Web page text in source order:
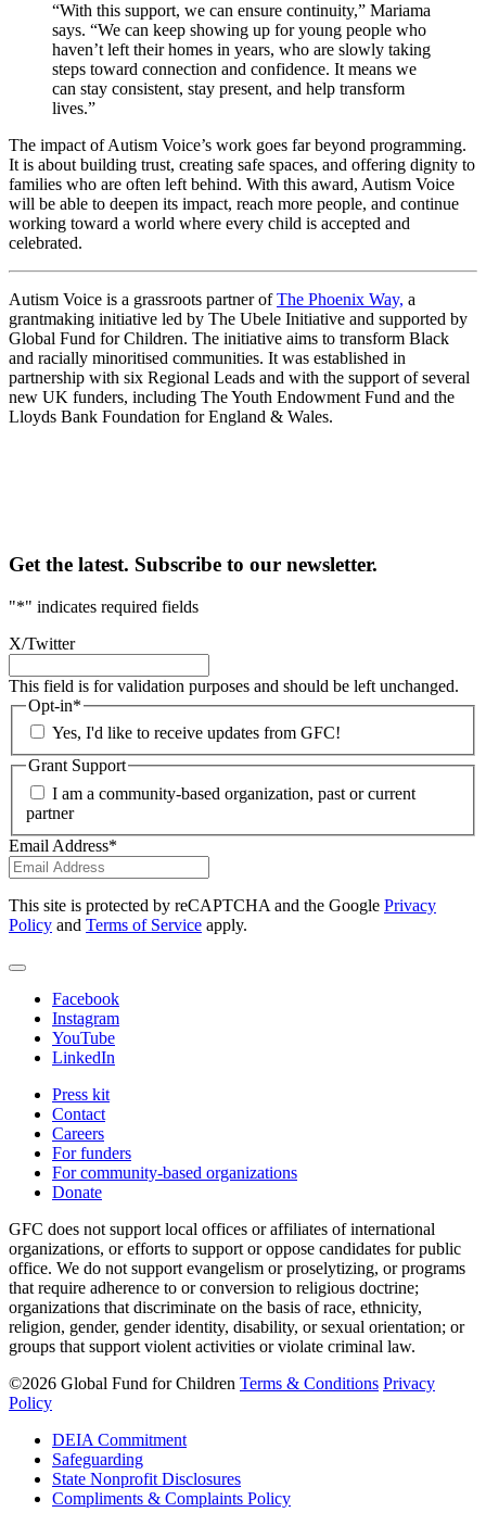
“With this support, we can ensure continuity,” Mariama
says. “We can keep showing up for young people who
haven’t left their homes in years, who are slowly taking
steps toward connection and confidence. It means we
can stay consistent, stay present, and help transform
lives.”
The impact of Autism Voice’s work goes far beyond programming.
It is about building trust, creating safe spaces, and offering dignity to
families who are often left behind. With this award, Autism Voice
will be able to deepen its impact, reach more people, and continue
working toward a world where every child is accepted and
celebrated.
Autism Voice is a grassroots partner ofThe Phoenix Way, a
grantmaking initiative led by The Ubele Initiative and supported by
Global Fund for Children. The initiative aims to transform Black
and racially minoritised communities. It was established in
partnership with six Regional Leads and with the support of several
new UK funders, including The Youth Endowment Fund and the
Lloyds Bank Foundation for England & Wales.
Get the latest. Subscribe to our newsletter.
"*" indicates required fields
X/Twitter
This field is for validation purposes and should be left unchanged.
Opt-in*
Yes, I'd like to receive updates from GFC!
Grant Support
I am a community-based organization, past or current
partner
Email Address*
This site is protected by reCAPTCHA and the Google Privacy
Policy and Terms of Service apply.
Facebook
Instagram
YouTube
LinkedIn
Press kit
Contact
Careers
For funders
For community-based organizations
Donate
GFC does not support local offices or affiliates of international
organizations, or efforts to support or oppose candidates for public
office. We do not support evangelism or proselytizing, or programs
that require adherence to or conversion to religious doctrine;
organizations that discriminate on the basis of race, ethnicity,
religion, gender, gender identity, disability, or sexual orientation; or
groups that support violent activities or violate criminal law.
©2026 Global Fund for Children Terms & Conditions Privacy
Policy
DEIA Commitment
Safeguarding
State Nonprofit Disclosures
Compliments & Complaints Policy